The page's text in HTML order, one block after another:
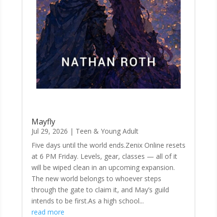
Mayfly
Jul 29, 2026 | Teen & Young Adult
Five days until the world ends.Zenix Online resets
at 6 PM Friday. Levels, gear, classes — all of it
will be wiped clean in an upcoming expansion.
The new world belongs to whoever steps
through the gate to claim it, and May’s guild
intends to be first.As a high school...
read more